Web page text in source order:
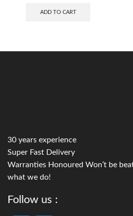
ADD TO CART
30 years experience
Super Fast Delivery
Warranties Honoured Won’t be
what we do!
Follow us :